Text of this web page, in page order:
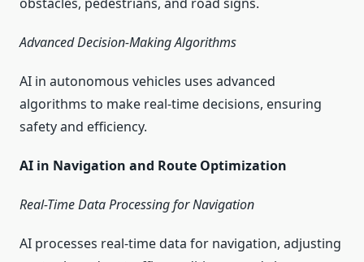
Advanced Decision-Making Algorithms
AI in autonomous vehicles uses advanced
algorithms to make real-time decisions, ensuring
safety and efficiency.
AI in Navigation and Route Optimization
Real-Time Data Processing for Navigation
AI processes real-time data for navigation, adjusting